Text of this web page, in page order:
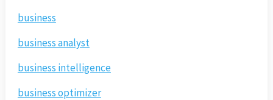
business
business analyst
business intelligence
business optimizer